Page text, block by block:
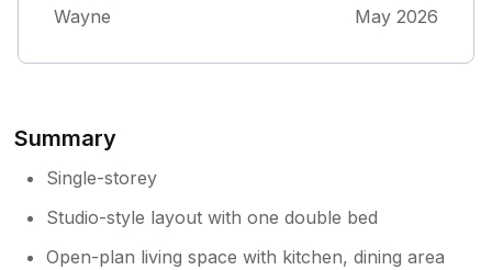
Wayne May 2026
Summary
Single-storey
Studio-style layout with one double bed
Open-plan living space with kitchen, dining area